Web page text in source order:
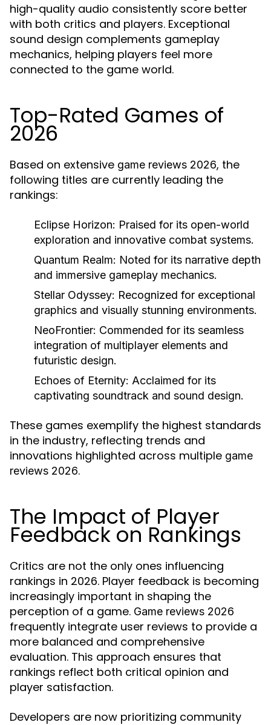
high-quality audio consistently score better
with both critics and players. Exceptional
sound design complements gameplay
mechanics, helping players feel more
connected to the game world.
Top-Rated Games of
2026
Based on extensive game reviews 2026, the
following titles are currently leading the
rankings:
Eclipse Horizon: Praised for its open-world
exploration and innovative combat systems.
Quantum Realm: Noted for its narrative depth
and immersive gameplay mechanics.
Stellar Odyssey: Recognized for exceptional
graphics and visually stunning environments.
NeoFrontier: Commended for its seamless
integration of multiplayer elements and
futuristic design.
Echoes of Eternity: Acclaimed for its
captivating soundtrack and sound design.
These games exemplify the highest standards
in the industry, reflecting trends and
innovations highlighted across multiple game
reviews 2026.
The Impact of Player
Feedback on Rankings
Critics are not the only ones influencing
rankings in 2026. Player feedback is becoming
increasingly important in shaping the
perception of a game. Game reviews 2026
frequently integrate user reviews to provide a
more balanced and comprehensive
evaluation. This approach ensures that
rankings reflect both critical opinion and
player satisfaction.
Developers are now prioritizing community